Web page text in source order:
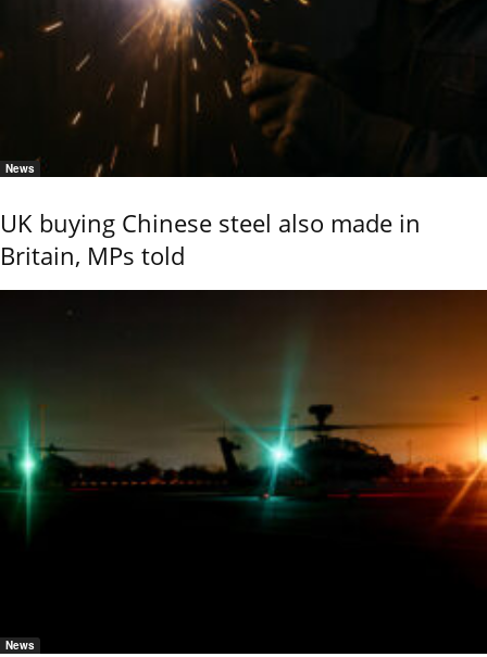
News
UK buying Chinese steel also made in
Britain, MPs told
News